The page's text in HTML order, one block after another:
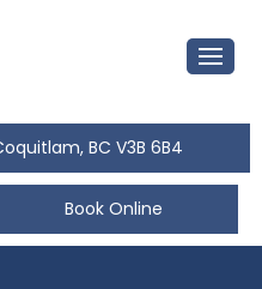
BC V3B 6B4
Book Online